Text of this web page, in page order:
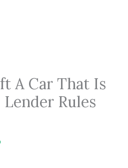
A Car That Is
Lender Rules